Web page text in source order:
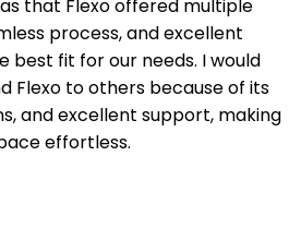
that Flexo offered multiple
process, and excellent
best fit for our needs. I would
Flexo to others because of its
and excellent support, making
effortless.